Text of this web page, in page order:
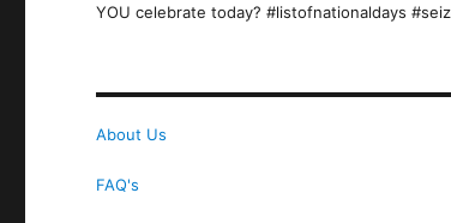
YOU celebrate today? #listofnationaldays
About Us
FAQ's